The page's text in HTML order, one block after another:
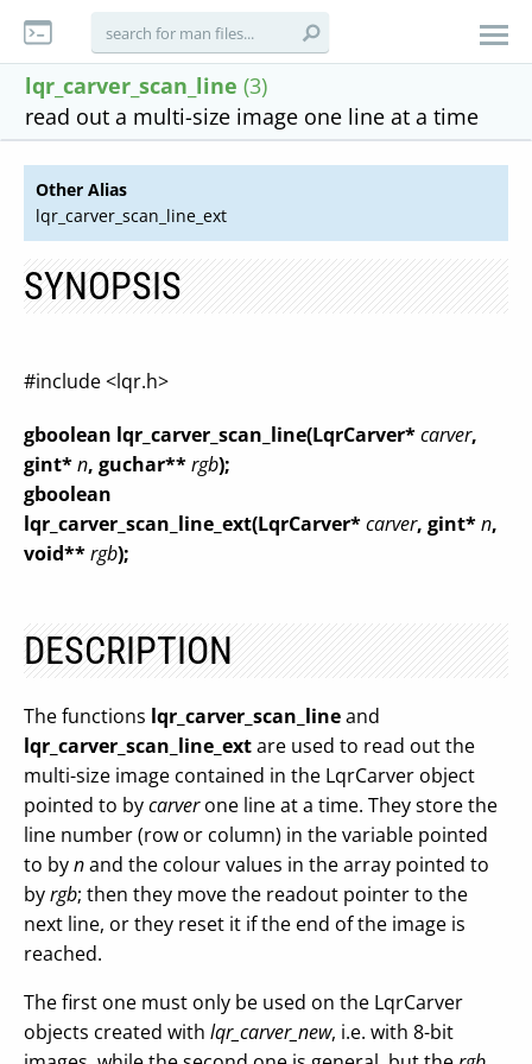
lqr_carver_scan_line (3)
read out a multi-size image one line at a time
Other Alias
lqr_carver_scan_line_ext
SYNOPSIS
#include <lqr.h>
gboolean lqr_carver_scan_line(LqrCarver*carver,
gint*n, guchar**rgb);
gboolean
lqr_carver_scan_line_ext(LqrCarver*carver, gint*n,
void**rgb);
DESCRIPTION
The functions lqr_carver_scan_lineand
lqr_carver_scan_line_extare used to read out the
multi-size image contained in the LqrCarver object
pointed to bycarverone line at a time. They store the
line number (row or column) in the variable pointed
to bynand the colour values in the array pointed to
byrgb; then they move the readout pointer to the
next line, or they reset it if the end of the image is
reached.
The first one must only be used on the LqrCarver
objects created with lqr_carver_new, i.e. with 8-bit